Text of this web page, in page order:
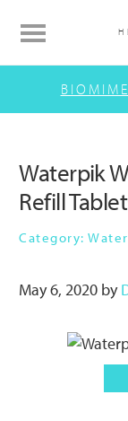
navigation
Waterpik
Refill
Category:
May 6, 2020 by